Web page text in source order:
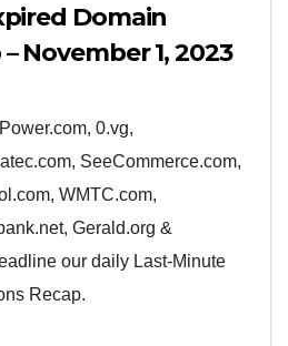
Domain
November 1, 2023
0.vg,
SeeCommerce.com,
WMTC.com,
Gerald.org &
our daily Last-Minute
Recap.